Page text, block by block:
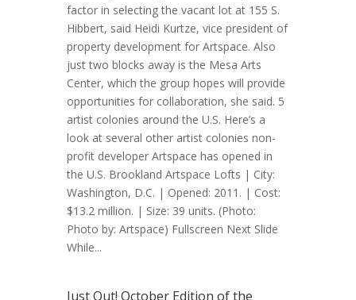
factor in selecting the vacant lot at 155 S.
Hibbert, said Heidi Kurtze, vice president of
property development for Artspace. Also
just two blocks away is the Mesa Arts
Center, which the group hopes will provide
opportunities for collaboration, she said. 5
artist colonies around the U.S. Here’s a
look at several other artist colonies non-
profit developer Artspace has opened in
the U.S. Brookland Artspace Lofts | City:
Washington, D.C. | Opened: 2011. | Cost:
$13.2 million. | Size: 39 units. (Photo:
Photo by: Artspace) Fullscreen Next Slide
While...
Just Out! October Edition of the